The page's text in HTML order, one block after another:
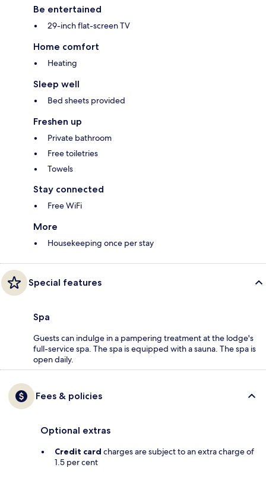
Be entertained
29-inch flat-screen TV
Home comfort
Heating
Sleep well
Bed sheets provided
Freshen up
Private bathroom
Free toiletries
Towels
Stay connected
Free WiFi
More
Housekeeping once per stay
Special features
Spa
Guests can indulge in a pampering treatment at the lodge's
full-service spa. The spa is equipped with a sauna. The spa is
open daily.
Fees & policies
Optional extras
Credit card charges are subject to an extra charge of
1.5 per cent